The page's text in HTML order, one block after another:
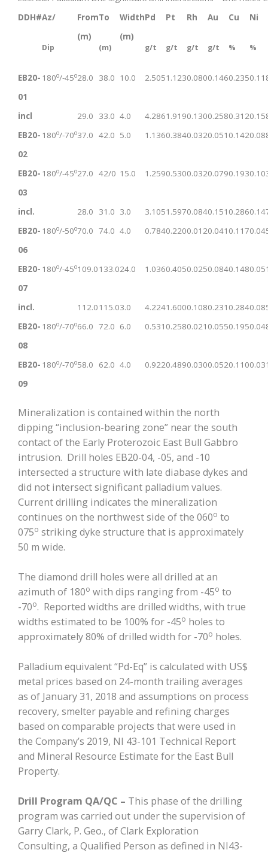
DDH#Az/
Dip
From
(m)
To
(m)
Width
(m)
Pd
g/t
Pt
g/t
Rh
g/t
Au
g/t
Cu
%
Ni
%
EB20-
01
180o/-45o28.0 38.0 10.0 2.5051.1230.0800.1460.235
incl 29.0 33.0 4.0 4.2861.9190.1300.2580.312
EB20-
02
180o/-70o37.0 42.0 5.0 1.1360.3840.0320.051 0.142
EB20-
03
180o/-45o27.0 42/0 15.0 1.2590.5300.0320.0790.193
incl. 28.0 31.0 3.0 3.1051.5970.0840.151 0.286
EB20-
06
180o/-50o70.0 74.0 4.0 0.7840.2200.0120.041 0.117
EB20-
07
180o/-45o109.0133.024.0 1.0360.4050.0250.0840.148
incl. 112.0115.03.0 4.2241.6000.1080.231 0.284
EB20-
08
180o/-70o66.0 72.0 6.0 0.531 0.2580.021 0.0550.195
EB20-
09
180o/-70o58.0 62.0 4.0 0.9220.4890.0300.0520.110
Mineralization is contained within the north
dipping “inclusion-bearing zone” near the south
contact of the Early Proterozoic East Bull Gabbro
intrusion. Drill holes EB20-04, -05, and -10
intersected a structure with late diabase dykes and
did not intersect significant palladium values.
Current drilling indicates the mineralization
continues on the northwest side of the 060o to
075o striking dyke structure that is approximately
50 m wide.
The diamond drill holes were all drilled at an
azimuth of 180o with dips ranging from -45o to
-70o. Reported widths are drilled widths, with true
widths estimated to be 100% for -45o holes to
approximately 80% of drilled width for -70o holes.
Palladium equivalent “Pd-Eq” is calculated with US$
metal prices based on 24-month trailing averages
as of January 31, 2018 and assumptions on process
recovery, smelter payable and refining charges
based on comparable projects that were used in
the Company’s 2019, NI 43-101 Technical Report
and Mineral Resource Estimate for the East Bull
Property.
Drill Program QA/QC – This phase of the drilling
program was carried out under the supervision of
Garry Clark, P. Geo., of Clark Exploration
Consulting, a Qualified Person as defined in NI43-